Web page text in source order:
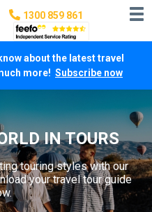
1300 859 861
about the latest travel
more! Subscribe now
IN TOURS
touring styles with our
your travel tour guide